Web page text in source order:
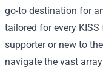
go-to destination for
tailored for every KISS
supporter or new to
navigate the vast